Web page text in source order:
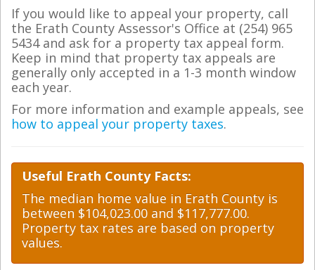
If you would like to appeal your property, call
the Erath County Assessor's Office at (254) 965
5434 and ask for a property tax appeal form.
Keep in mind that property tax appeals are
generally only accepted in a 1-3 month window
each year.
For more information and example appeals, see
how to appeal your property taxes.
Useful Erath County Facts:
The median home value in Erath County is
between $104,023.00 and $117,777.00.
Property tax rates are based on property
values.